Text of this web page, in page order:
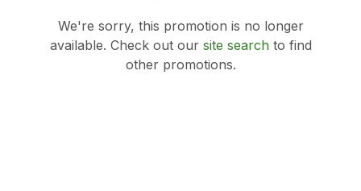
We're sorry, this promotion is no longer
available. Check out our site searchto find
other promotions.